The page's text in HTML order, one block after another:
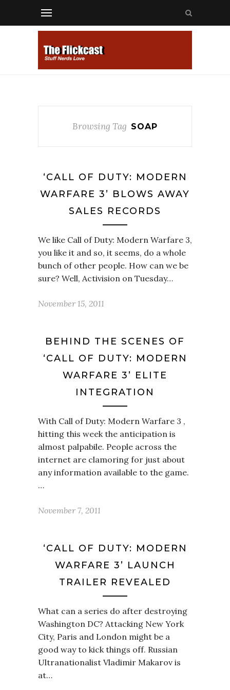
Browsing Tag SOAP
‘CALL OF DUTY: MODERN
WARFARE 3’ BLOWS AWAY
SALES RECORDS
We like Call of Duty: Modern Warfare 3,
you like it and so, it seems, do a whole
bunch of other people. How can we be
sure? Well, Activision on Tuesday…
November 15, 2011
BEHIND THE SCENES OF
‘CALL OF DUTY: MODERN
WARFARE 3’ ELITE
INTEGRATION
With Call of Duty: Modern Warfare 3 ,
hitting this week the anticipation is
almost palpabile. People across the
internet are clamoring for just about
any information available to the game.
…
November 7, 2011
‘CALL OF DUTY: MODERN
WARFARE 3’ LAUNCH
TRAILER REVEALED
What can a series do after destroying
Washington DC? Attacking New York
City, Paris and London might be a
good way to kick things off. Russian
Ultranationalist Vladimir Makarov is
at…